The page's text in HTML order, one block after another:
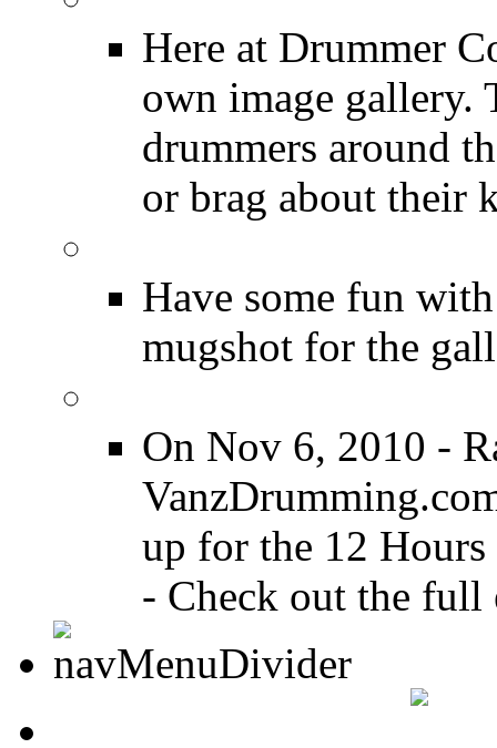
Here at Drummer
own image gallery.
drummers around
or brag about their
Have some fun
mugshot for the
On Nov 6, 2010 -
up for the 12
- Check out the full